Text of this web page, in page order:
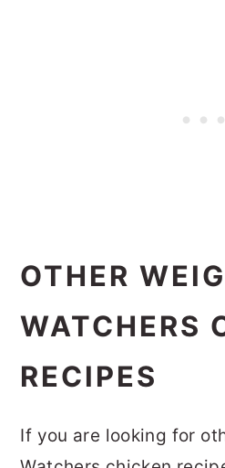
OTHER
WATCHERS
RECIPES
If you are looking for